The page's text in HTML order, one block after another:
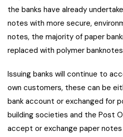
the banks have already
notes with more secure,
notes, the majority of paper
replaced with polymer
Issuing banks will continue to
own customers, these can be
bank account or exchanged for
building societies and the Post
accept or exchange paper